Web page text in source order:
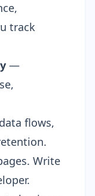
track
—
flows,
Write